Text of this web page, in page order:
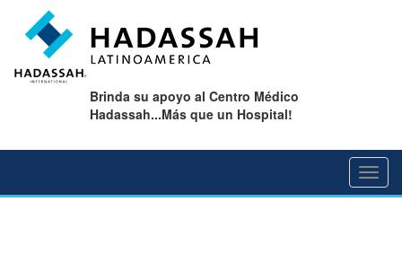
Brinda su apoyo al Centro Médico
Hadassah...Más que un Hospital!